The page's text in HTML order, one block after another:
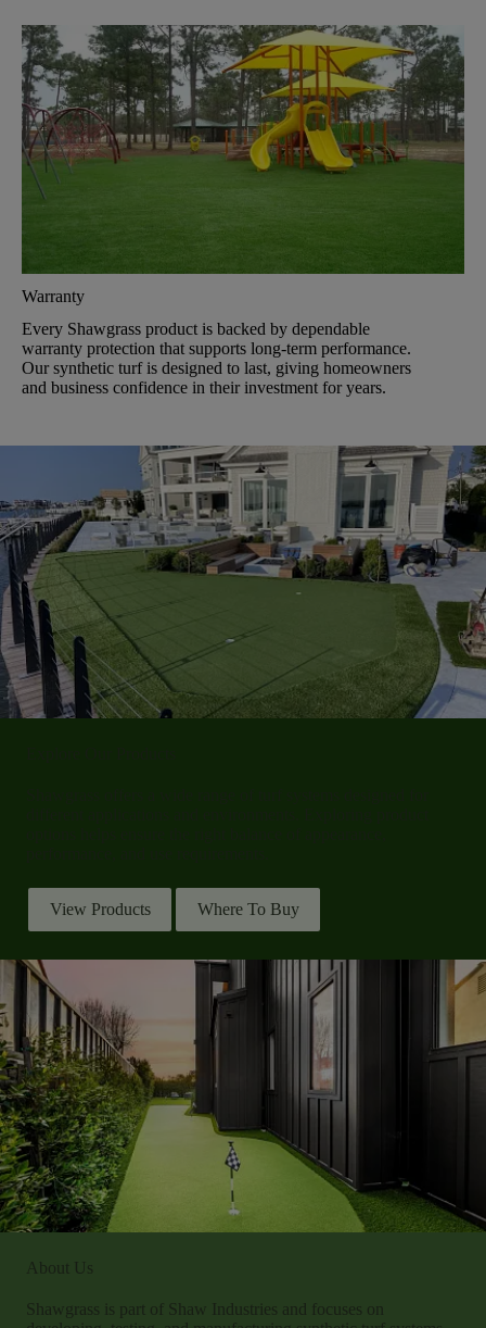
Warranty
Every Shawgrass product is backed by dependable
warranty protection that supports long-term performance.
Our synthetic turf is designed to last, giving homeowners
and business confidence in their investment for years.
View Products Where To Buy
About Us
Shawgrass is part of Shaw Industries and focuses on